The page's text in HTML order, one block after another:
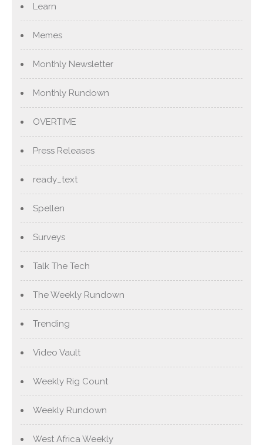
Learn
Memes
Monthly Newsletter
Monthly Rundown
OVERTIME
Press Releases
ready_text
Spellen
Surveys
Talk The Tech
The Weekly Rundown
Trending
Video Vault
Weekly Rig Count
Weekly Rundown
West Africa Weekly